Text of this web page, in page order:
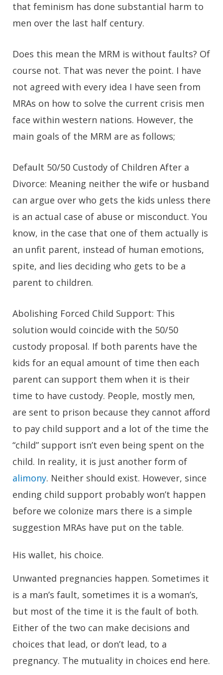
that feminism has done substantial harm to
men over the last half century.
Does this mean the MRM is without faults? Of
course not. That was never the point. I have
not agreed with every idea I have seen from
MRAs on how to solve the current crisis men
face within western nations. However, the
main goals of the MRM are as follows;
Default 50/50 Custody of Children After a
Divorce: Meaning neither the wife or husband
can argue over who gets the kids unless there
is an actual case of abuse or misconduct. You
know, in the case that one of them actually is
an unfit parent, instead of human emotions,
spite, and lies deciding who gets to be a
parent to children.
Abolishing Forced Child Support: This
solution would coincide with the 50/50
custody proposal. If both parents have the
kids for an equal amount of time then each
parent can support them when it is their
time to have custody. People, mostly men,
are sent to prison because they cannot afford
to pay child support and a lot of the time the
“child” support isn’t even being spent on the
child. In reality, it is just another form of
alimony. Neither should exist. However, since
ending child support probably won’t happen
before we colonize mars there is a simple
suggestion MRAs have put on the table.
His wallet, his choice.
Unwanted pregnancies happen. Sometimes it
is a man’s fault, sometimes it is a woman’s,
but most of the time it is the fault of both.
Either of the two can make decisions and
choices that lead, or don’t lead, to a
pregnancy. The mutuality in choices end here.